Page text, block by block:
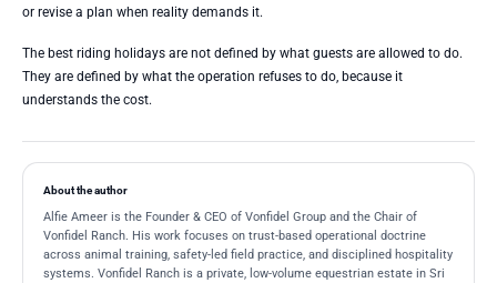
or revise a plan when reality demands it.
The best riding holidays are not defined by what guests are allowed to do.
They are defined by what the operation refuses to do, because it
understands the cost.
About the author
Alfie Ameer is the Founder & CEO of Vonfidel Group and the Chair of
Vonfidel Ranch. His work focuses on trust-based operational doctrine
across animal training, safety-led field practice, and disciplined hospitality
systems. Vonfidel Ranch is a private, low-volume equestrian estate in Sri